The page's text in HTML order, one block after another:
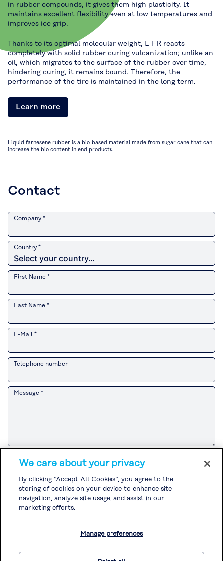
in rubber compounds, it gives them high plasticity. It
maintains excellent flexibility even at low temperatures and
improves ice grip.
Thanks to its optimal molecular weight, L-FR reacts
completely with solid rubber during vulcanization; unlike an
oil, which migrates to the surface of the rubber over time,
hindering curing, it remains bound. Therefore, the
performance of the tire is maintained in the long term.
Learn more
Liquid farnesene rubber is a bio-based material made from sugar cane that can
increase the bio content in end products.
Contact
Company *
Country *
First Name *
Last Name *
E-Mail *
Telephone number
Message *
handling of personal information related to sales and marketing
If you agree to theCustomer Privacy Notice , please check the box and
submit your inquiry.
Please refer to thePrivacy PolicyandCookie Policyfor the handling of
other personal information.
We care about your privacy
By clicking “Accept All Cookies”, you agree to the
storing of cookies on your device to enhance site
navigation, analyze site usage, and assist in our
marketing efforts.
Manage preferences